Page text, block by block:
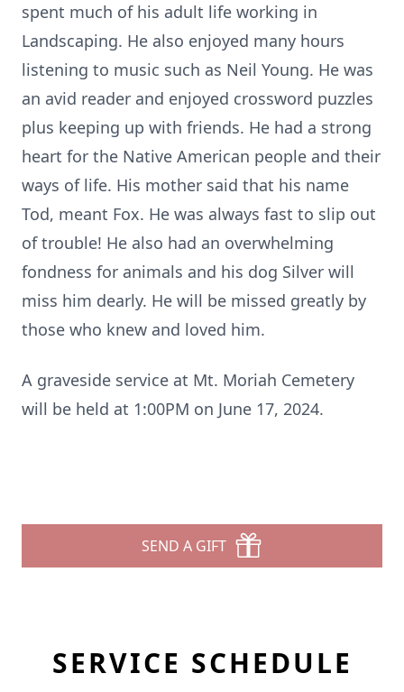
spent much of his adult life working in
Landscaping. He also enjoyed many hours
listening to music such as Neil Young. He was
an avid reader and enjoyed crossword puzzles
plus keeping up with friends. He had a strong
heart for the Native American people and their
ways of life. His mother said that his name
Tod, meant Fox. He was always fast to slip out
of trouble! He also had an overwhelming
fondness for animals and his dog Silver will
miss him dearly. He will be missed greatly by
those who knew and loved him.
A graveside service at Mt. Moriah Cemetery
will be held at 1:00PM on June 17, 2024.
SEND A GIFT
SERVICE SCHEDULE